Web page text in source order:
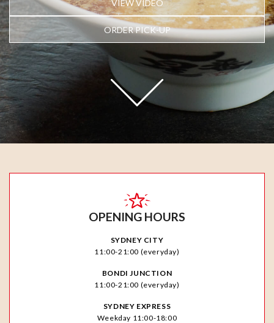
VIEW VIDEO
ORDER PICK-UP
OPENING HOURS
SYDNEY CITY
11:00-21:00 (everyday)
BONDI JUNCTION
11:00-21:00 (everyday)
SYDNEY EXPRESS
Weekday 11:00-18:00